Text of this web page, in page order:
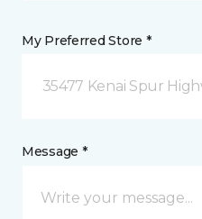
My Preferred Store *
35477 Kenai Spur
Message *